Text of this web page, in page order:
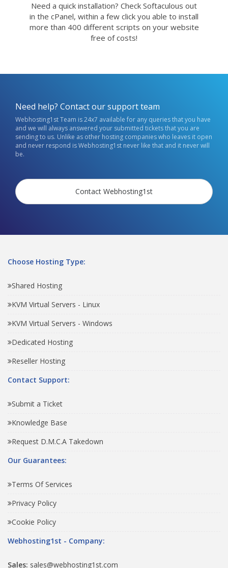
Need a quick installation? Check Softaculous out
in the cPanel, within a few click you able to install
more than 400 different scripts on your website
free of costs!
Need help? Contact our support team
Webhosting1st Team is 24x7 available for any queries that you have
and we will always answered your submitted tickets that you are
sending to us. Unlike as other hosting companies who leaves it open
and never respond is Webhosting1st never like that and it never will
be.
Contact Webhosting1st
Choose Hosting Type:
Shared Hosting
KVM Virtual Servers - Linux
KVM Virtual Servers - Windows
Dedicated Hosting
Reseller Hosting
Contact Support:
Submit a Ticket
Knowledge Base
Request D.M.C.A Takedown
Our Guarantees:
Terms Of Services
Privacy Policy
Cookie Policy
Webhosting1st - Company:
Sales: sales@webhosting1st.com